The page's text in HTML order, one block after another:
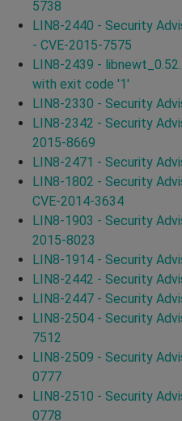
5738
LIN8-2440 - Security
- CVE-2015-7575
LIN8-2439 -
with exit code '1'
LIN8-2330 - Security
LIN8-2342 - Security
2015-8669
LIN8-2471 - Security
LIN8-1802 - Security
CVE-2014-3634
LIN8-1903 - Security
2015-8023
LIN8-1914 - Security
LIN8-2442 - Security
LIN8-2447 - Security
LIN8-2504 - Security
7512
LIN8-2509 - Security
0777
LIN8-2510 - Security
0778